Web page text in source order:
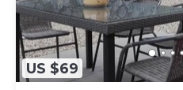
US $69